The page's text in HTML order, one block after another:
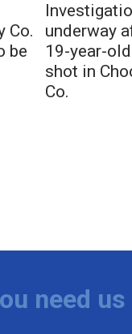
Co.
be
underway
19-year-
shot in
Co.
need